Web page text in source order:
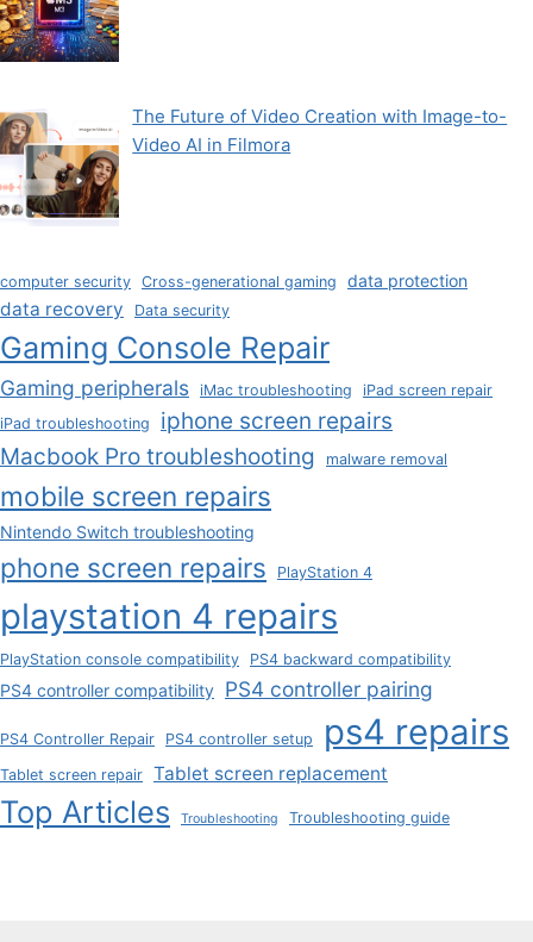
The Future of Video Creation with Image-to-
Video AI in Filmora
computer security Cross-generational gaming data protection
data recovery Data security
Gaming Console Repair
Gaming peripherals iMac troubleshooting
iPad screen repair
iPad troubleshooting
iphone screen repairs
Macbook Pro troubleshooting
malware removal
mobile screen repairs
Nintendo Switch troubleshooting
phone screen repairs PlayStation 4
playstation 4 repairs
PlayStation console compatibility PS4 backward compatibility
PS4 controller compatibility PS4 controller pairing
PS4 Controller Repair PS4 controller setup ps4 repairs
Tablet screen repair Tablet screen replacement
Top Articles Troubleshooting Troubleshooting guide